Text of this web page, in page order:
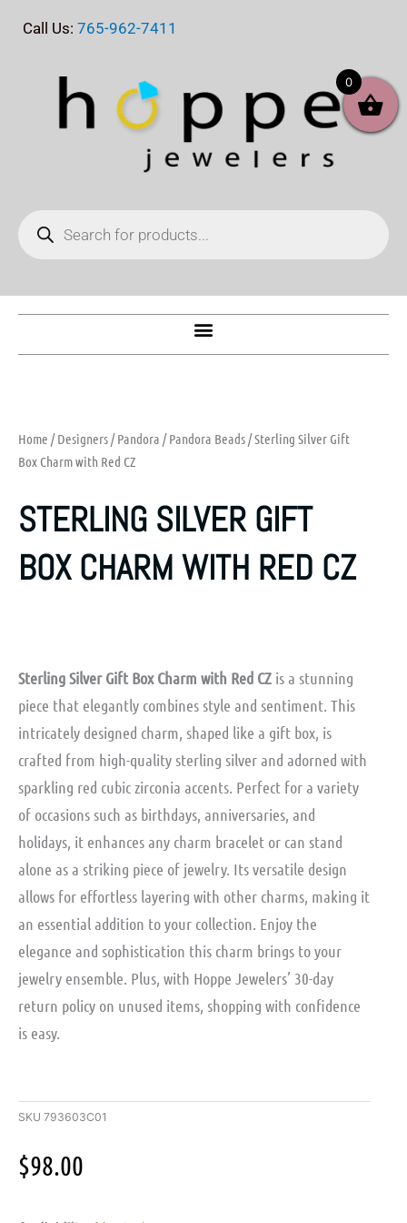
Call Us: 765-962-7411
search
Home /Designers/Pandora /Pandora Beads/ Sterling Silver Gift
Box Charm with Red CZ
STERLING SILVER GIFT
BOX CHARM WITH RED CZ
Sterling Silver Gift Box Charm with Red CZ is a stunning
piece that elegantly combines style and sentiment. This
intricately designed charm, shaped like a gift box, is
crafted from high-quality sterling silver and adorned with
sparkling red cubic zirconia accents. Perfect for a variety
of occasions such as birthdays, anniversaries, and
holidays, it enhances any charm bracelet or can stand
alone as a striking piece of jewelry. Its versatile design
allows for effortless layering with other charms, making it
an essential addition to your collection. Enjoy the
elegance and sophistication this charm brings to your
jewelry ensemble. Plus, with Hoppe Jewelers’ 30-day
return policy on unused items, shopping with confidence
is easy.
SKU 793603C01
$98.00
0